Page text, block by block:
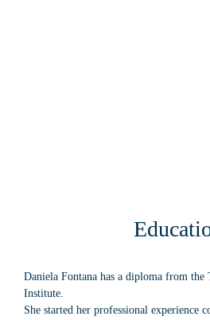
Daniela Fontana has a diploma from the
Institute.
She started her professional experience